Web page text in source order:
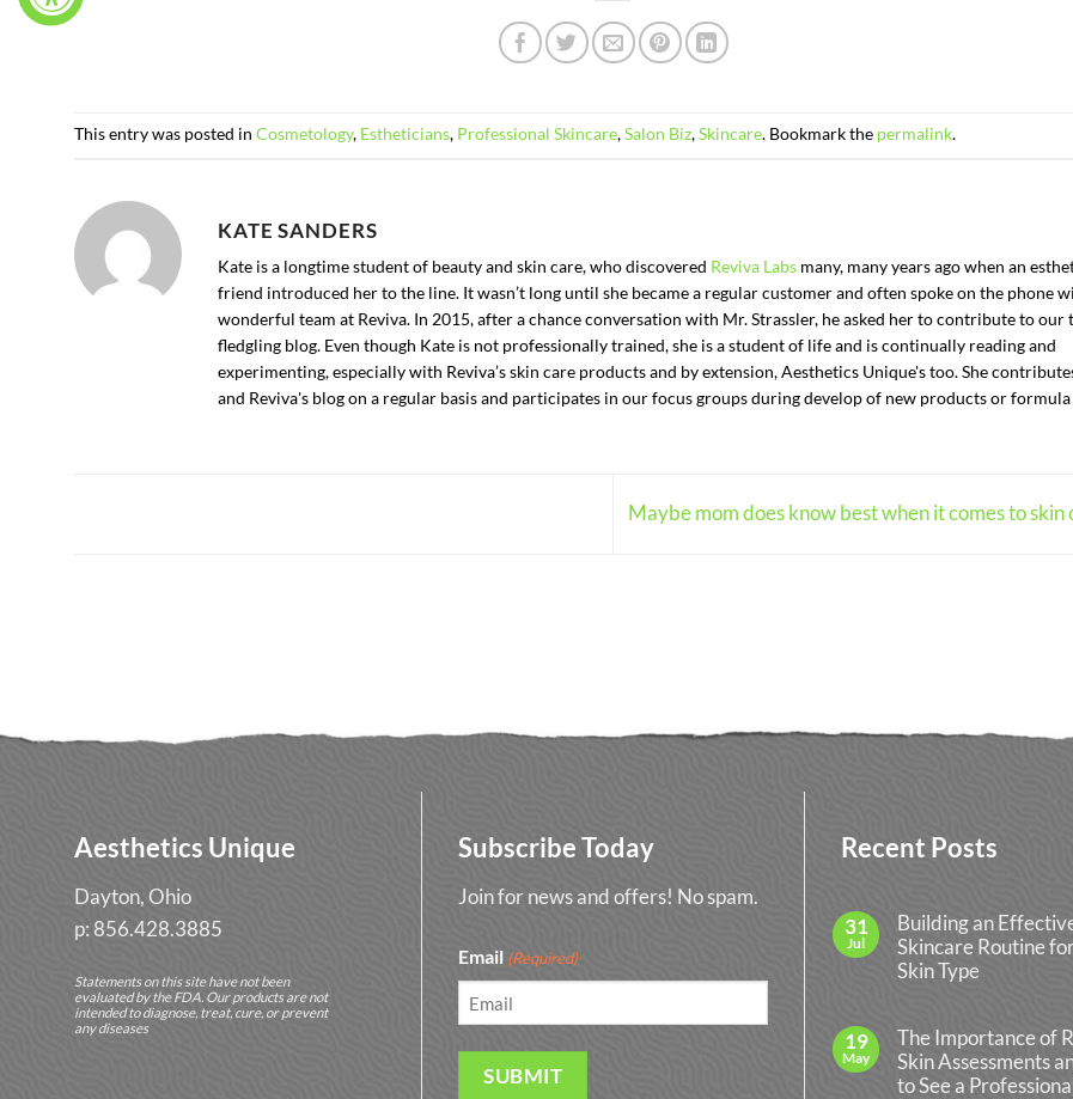
This entry was posted in Cosmetology, Estheticians, Professional Skincare,Salon Biz,Skincare. Bookmark the permalink.
KATE SANDERS
Kate is a longtime student of beauty and skin care, who discovered Reviva Labs many, many years ago when an
friend introduced her to the line. It wasn’t long until she became a regular customer and often spoke on the phone
wonderful team at Reviva. In 2015, after a chance conversation with Mr. Strassler, he asked her to contribute to our
fledgling blog. Even though Kate is not professionally trained, she is a student of life and is continually reading and
experimenting, especially with Reviva’s skin care products and by extension, Aesthetics Unique's too. She
and Reviva's blog on a regular basis and participates in our focus groups during develop of new products or formula
Maybe mom does know best when it comes to skin
Aesthetics Unique
Dayton, Ohio
p: 856.428.3885
Statements on this site have not been
evaluated by the FDA. Our products are not
intended to diagnose, treat, cure, or prevent
any diseases
Subscribe Today
Join for news and offers! No spam.
Email (Required)
Recent Posts
31
Jul
Building an
Skincare Routine
Skin Type
on
Building
an
Effective
19
May
The Importance of
Skin Assessments
to See a